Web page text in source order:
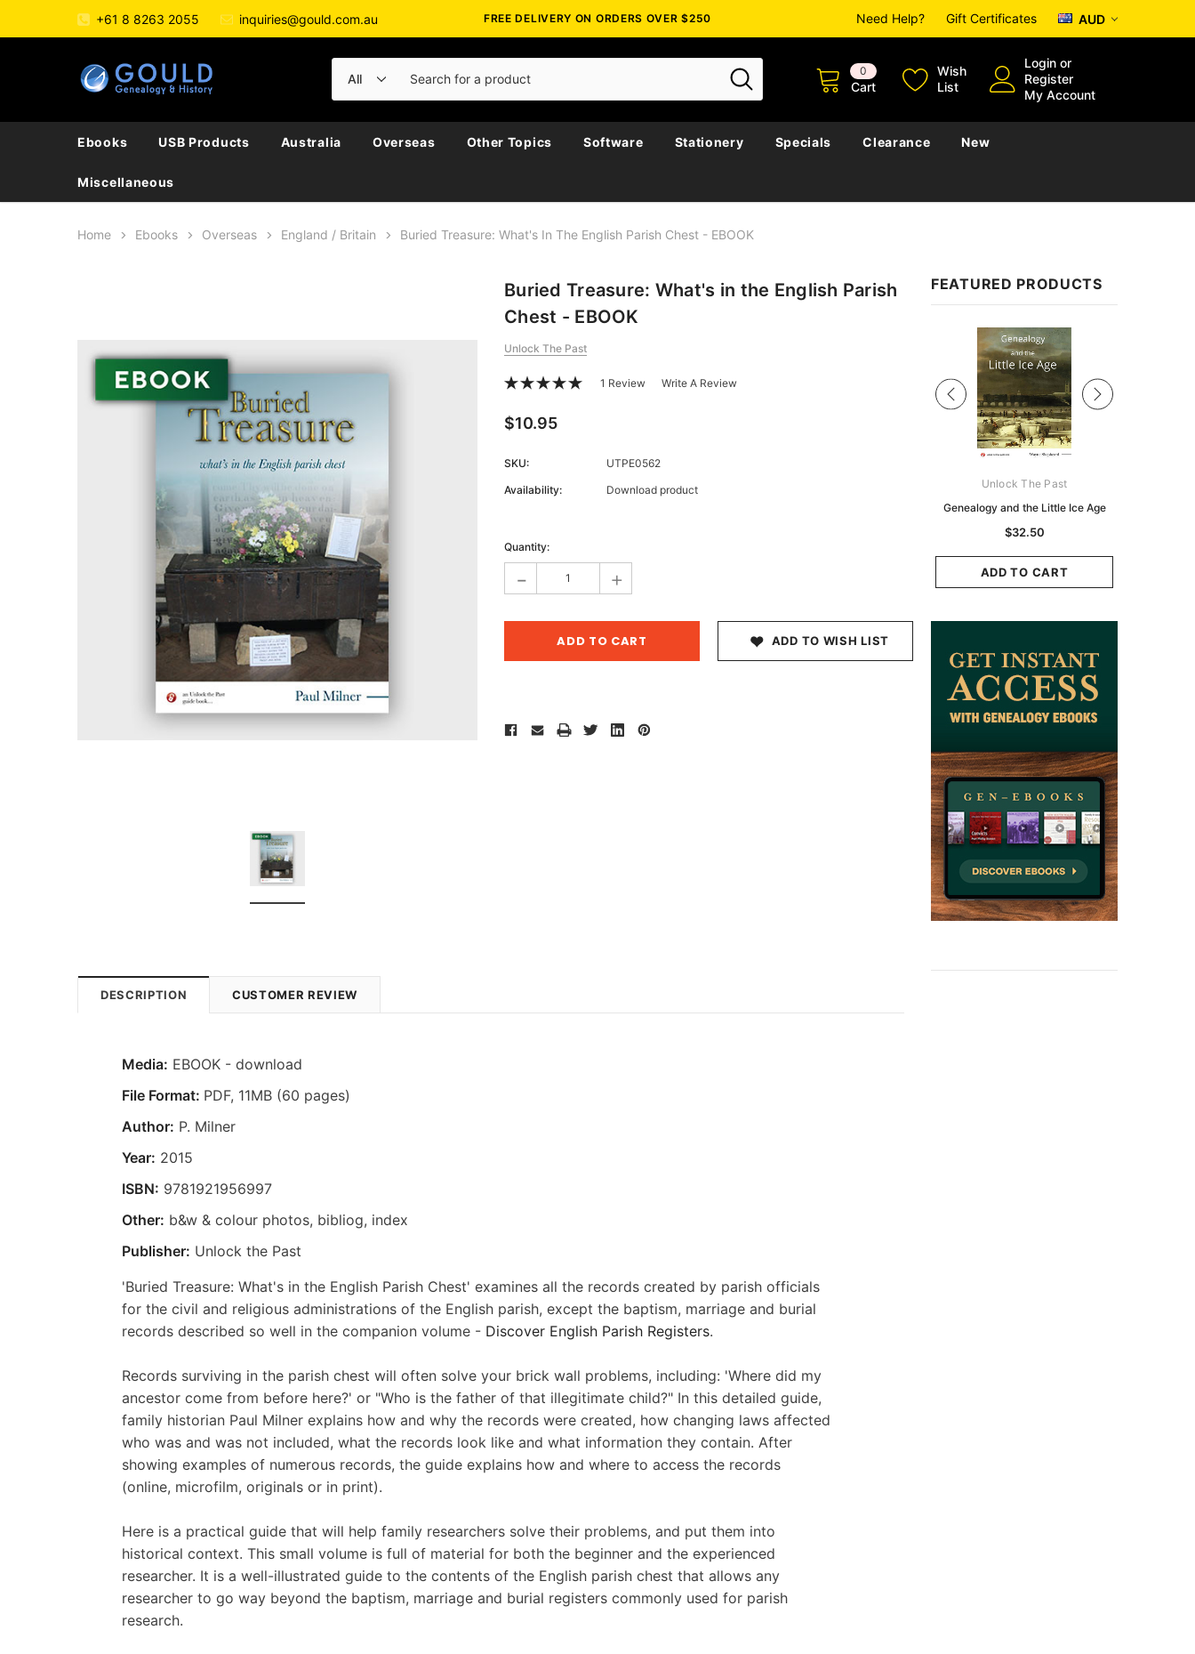
+61 8 8263 2055 inquiries@gould.com.au FREE DELIVERY ON ORDERS OVER $250 Need Help? Gift Certificates AUD
0
Cart
Wish
List
Login or
Register
My Account
Ebooks USB Products Australia Overseas Other Topics Software Stationery Specials Clearance New
Miscellaneous
Home Ebooks Overseas England / Britain Buried Treasure: What's In The English Parish Chest - EBOOK
FEATURED PRODUCTS
Unlock The Past
Genealogy and the Little Ice Age
$32.50
ADD TO CART
Buried Treasure: What's in the English Parish
Chest - EBOOK
Unlock The Past
1 Review Write A Review
$10.95
SKU:
UTPE0562
Availability:
Download product
Stock:
Quantity:
- +
ADD TO WISH LIST
DESCRIPTION CUSTOMER REVIEW
Media: EBOOK - download
File Format: PDF, 11MB (60 pages)
Author: P. Milner
Year: 2015
ISBN: 9781921956997
Other: b&w & colour photos, bibliog, index
Publisher: Unlock the Past
'Buried Treasure: What's in the English Parish Chest' examines all the records created by parish officials
for the civil and religious administrations of the English parish, except the baptism, marriage and burial
records described so well in the companion volume - Discover English Parish Registers.
Records surviving in the parish chest will often solve your brick wall problems, including: 'Where did my
ancestor come from before here?' or "Who is the father of that illegitimate child?" In this detailed guide,
family historian Paul Milner explains how and why the records were created, how changing laws affected
who was and was not included, what the records look like and what information they contain. After
showing examples of numerous records, the guide explains how and where to access the records
(online, microfilm, originals or in print).
Here is a practical guide that will help family researchers solve their problems, and put them into
historical context. This small volume is full of material for both the beginner and the experienced
researcher. It is a well-illustrated guide to the contents of the English parish chest that allows any
researcher to go way beyond the baptism, marriage and burial registers commonly used for parish
research.